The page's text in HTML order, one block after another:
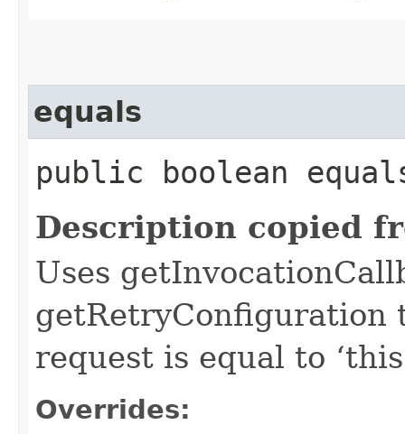
equals
public boolean
Description copied
Uses
getRetryConfiguration
request is equal to
Overrides: